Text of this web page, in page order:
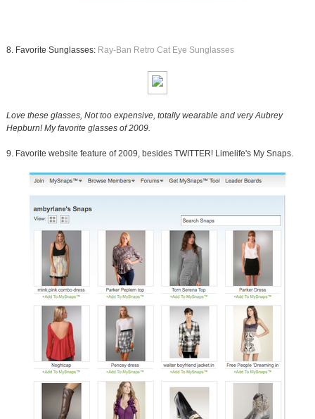
8. Favorite Sunglasses: Ray-Ban Retro Cat Eye Sunglasses
Love these glasses, Not too expensive, totally wearable and very Aubrey
Hepburn! My favorite glasses of 2009.
9. Favorite website feature of 2009, besides TWITTER! Limelife's My Snaps.